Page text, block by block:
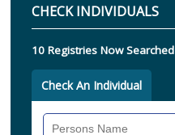
CHECK INDIVIDUALS
10 Registries Now Searched
Check An Individual